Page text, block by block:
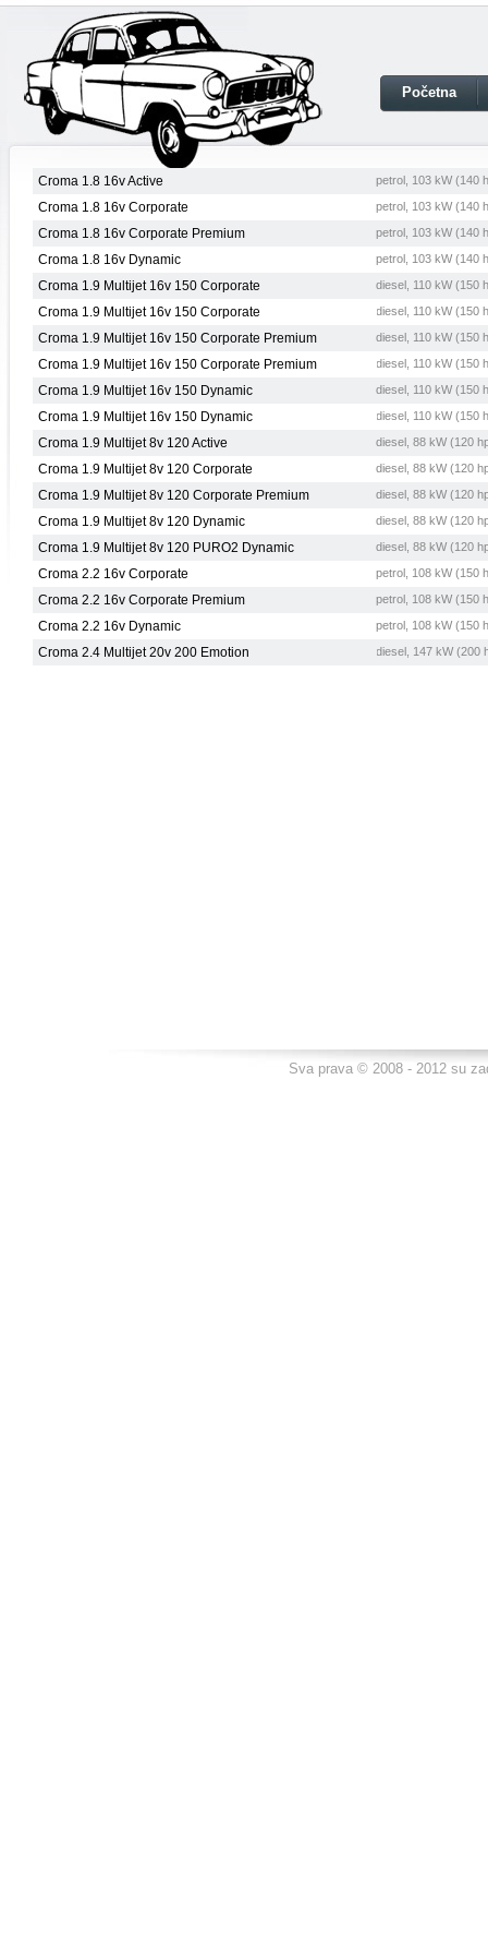
Početna
Croma 1.8 16v Active petrol, 103 kW (140
Croma 1.8 16v Corporate petrol, 103 kW (140
Croma 1.8 16v Corporate Premium petrol, 103 kW (140
Croma 1.8 16v Dynamic petrol, 103 kW (140
Croma 1.9 Multijet 16v 150 Corporate diesel, 110 kW (150
Croma 1.9 Multijet 16v 150 Corporate diesel, 110 kW (150
Croma 1.9 Multijet 16v 150 Corporate Premium diesel, 110 kW (150
Croma 1.9 Multijet 16v 150 Corporate Premium diesel, 110 kW (150
Croma 1.9 Multijet 16v 150 Dynamic diesel, 110 kW (150
Croma 1.9 Multijet 16v 150 Dynamic diesel, 110 kW (150
Croma 1.9 Multijet 8v 120 Active diesel, 88 kW (120
Croma 1.9 Multijet 8v 120 Corporate diesel, 88 kW (120
Croma 1.9 Multijet 8v 120 Corporate Premium diesel, 88 kW (120
Croma 1.9 Multijet 8v 120 Dynamic diesel, 88 kW (120
Croma 1.9 Multijet 8v 120 PURO2 Dynamic diesel, 88 kW (120
Croma 2.2 16v Corporate petrol, 108 kW (150
Croma 2.2 16v Corporate Premium petrol, 108 kW (150
Croma 2.2 16v Dynamic petrol, 108 kW (150
Croma 2.4 Multijet 20v 200 Emotion diesel, 147 kW (200
Sva prava © 2008 - 2012 su